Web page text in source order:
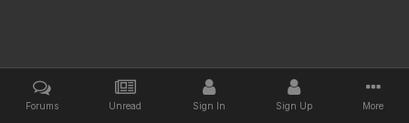
Forums Unread Sign In Sign Up More